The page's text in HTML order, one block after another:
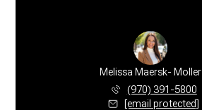
Melissa Maersk- Moller
(970) 391-5800
[email protected]